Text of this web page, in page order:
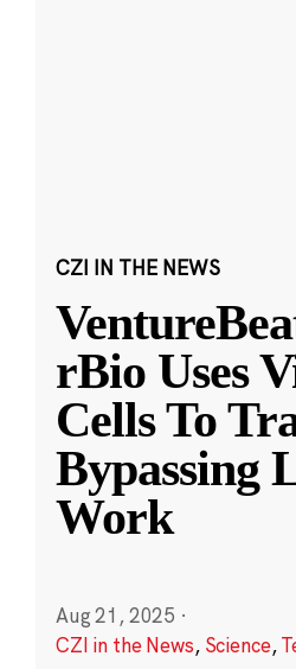
CZI IN THE NEWS
rBio Uses
Cells To
Bypassing
Work
Aug 21, 2025 ·
CZI in the News, Science,